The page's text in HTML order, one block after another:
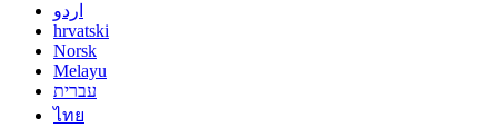
اردو
hrvatski
Norsk
Melayu
עברית
ไทย